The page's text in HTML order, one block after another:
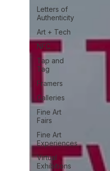
Letters of
Authenticity
Art + Tech
NFC
Tap and
Tag
Framers
Galleries
Fine Art
Fairs
Fine Art
Experiences
Virtual
Exhibitions